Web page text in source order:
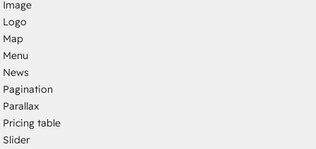
Image
Logo
Map
Menu
News
Pagination
Parallax
Pricing table
Slider